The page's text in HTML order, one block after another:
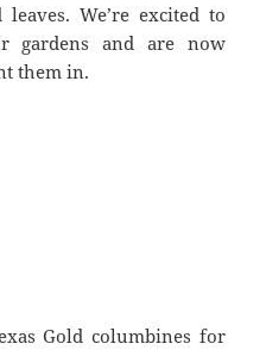
We’re excited to
gardens and are now
them in.
Gold columbines for